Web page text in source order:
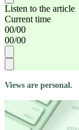
Listen to the article
Current time
00/00
00/00
Views are personal.